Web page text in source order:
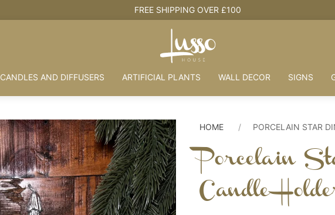
HOUSE + LOVE = HOME
CANDLES AND DIFFUSERS ARTIFICIAL PLANTS WALL DECOR SIGNS
HOME PORCELAIN STAR
Porcelain
Candle